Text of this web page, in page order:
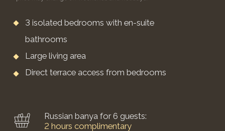
A spacious luxury cottage for two in a birch forest.
Panoramic glazing
The cottage has everything you need for a
comfortable stay:
from 19,900 RUB
*price may change on weekends and holidays.